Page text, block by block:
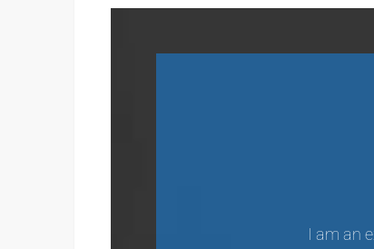
I am an